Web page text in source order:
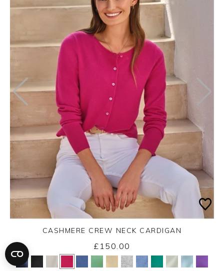
Yes No
CASHMERE CREW NECK CARDIGAN
£150.00